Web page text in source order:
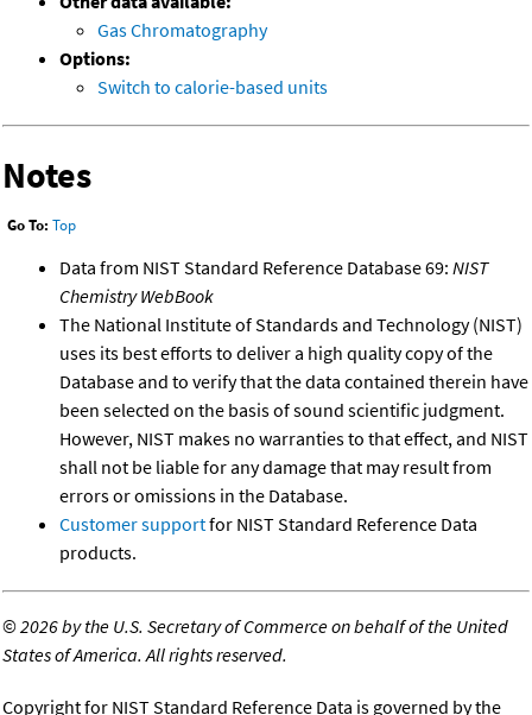
Gas Chromatography
Options:
Switch to calorie-based units
Notes
Go To: Top
Data from NIST Standard Reference Database 69: NIST
Chemistry WebBook
The National Institute of Standards and Technology (NIST)
uses its best efforts to deliver a high quality copy of the
Database and to verify that the data contained therein have
been selected on the basis of sound scientific judgment.
However, NIST makes no warranties to that effect, and NIST
shall not be liable for any damage that may result from
errors or omissions in the Database.
Customer supportfor NIST Standard Reference Data
products.
©2026 by the U.S. Secretary of Commerce on behalf of the United
States of America. All rights reserved.
Copyright for NIST Standard Reference Data is governed by the